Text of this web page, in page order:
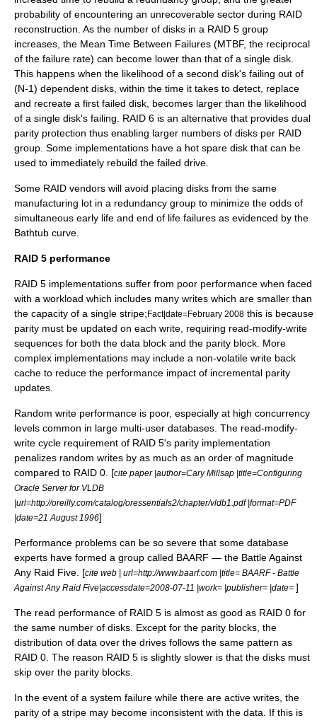
probability of encountering an unrecoverable sector during RAID
reconstruction. As the number of disks in a RAID 5 group
increases, the Mean Time Between Failures (MTBF, the reciprocal
of the failure rate) can become lower than that of a single disk.
This happens when the likelihood of a second disk's failing out of
(N-1) dependent disks, within the time it takes to detect, replace
and recreate a first failed disk, becomes larger than the likelihood
of a single disk's failing. RAID 6 is an alternative that provides dual
parity protection thus enabling larger numbers of disks per RAID
group. Some implementations have a hot spare disk that can be
used to immediately rebuild the failed drive.
Some RAID vendors will avoid placing disks from the same
manufacturing lot in a redundancy group to minimize the odds of
simultaneous early life and end of life failures as evidenced by the
Bathtub curve
RAID 5 performance
RAID 5 implementations suffer from poor performance when faced
with a workload which includes many writes which are smaller than
the capacity of a single stripe;Fact|date=February 2008 this is because
parity must be updated on each write, requiring read-modify-write
sequences for both the data block and the parity block. More
complex implementations may include a non-volatile write back
cache to reduce the performance impact of incremental parity
updates.
Random write performance is poor, especially at high concurrency
levels common in large multi-user databases. The read-modify-
write cycle requirement of RAID 5's parity implementation
penalizes random writes by as much as an order of magnitude
compared to RAID 0. [cite paper |author=Cary Millsap |title=Configuring
Oracle Server for VLDB
|url=http://oreilly.com/catalog/oressentials2/chapter/vldb1.pdf |format=PDF
|date=21 August 1996]
Performance problems can be so severe that some database
experts have formed a group called BAARF — the Battle Against
Any Raid Five. [cite web | url=http://www.baarf.com |title= BAARF - Battle
Against Any Raid Five|accessdate=2008-07-11 |work= |publisher= |date= ]
The read performance of RAID 5 is almost as good as RAID 0 for
the same number of disks. Except for the parity blocks, the
distribution of data over the drives follows the same pattern as
RAID 0. The reason RAID 5 is slightly slower is that the disks must
skip over the parity blocks.
In the event of a system failure while there are active writes, the
parity of a stripe may become inconsistent with the data. If this is